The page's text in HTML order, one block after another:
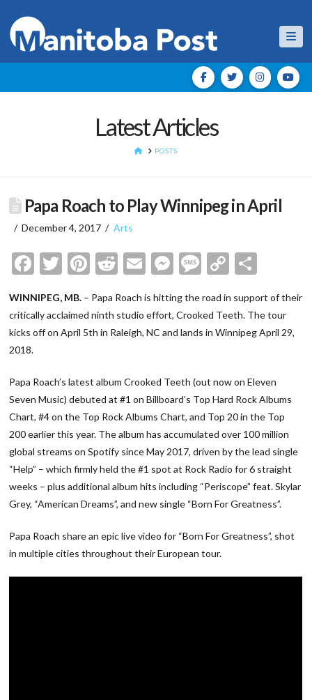
Latest Articles
HOMEPOSTS
Papa Roach to Play Winnipeg in April
December 4, 2017 Arts
Facebook
Twitter
Pinterest
Reddit
EmailMessenger
Message
Copy
WINNIPEG, MB. – Papa Roach is hitting the road in support of their
critically acclaimed ninth studio effort, Crooked Teeth. The tour
kicks off on April 5th in Raleigh, NC and lands in Winnipeg April 29,
2018.
Papa Roach’s latest album Crooked Teeth (out now on Eleven
Seven Music) debuted at #1 on Billboard’s Top Hard Rock Albums
Chart, #4 on the Top Rock Albums Chart, and Top 20 in the Top
200 earlier this year. The album has accumulated over 100 million
global streams on Spotify since May 2017, driven by the lead single
“Help” – which firmly held the #1 spot at Rock Radio for 6 straight
weeks – plus additional album hits including “Periscope” feat. Skylar
Grey, “American Dreams”, and new single “Born For Greatness”.
Papa Roach share an epic live video for “Born For Greatness”, shot
in multiple cities throughout their European tour.